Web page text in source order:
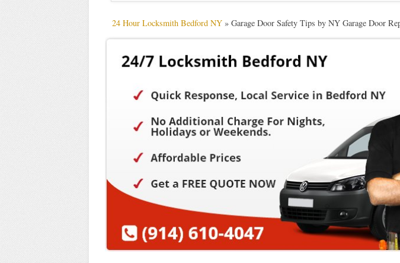
24 Hour Locksmith Bedford NY» Garage Door Safety Tips by NY Garage Door